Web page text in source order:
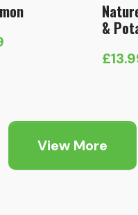
&
£
Price
View More